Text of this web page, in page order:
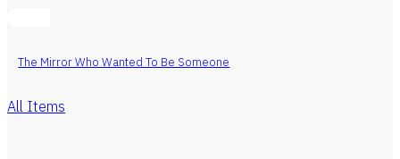
The Mirror Who Wanted To Be Someone
All Items